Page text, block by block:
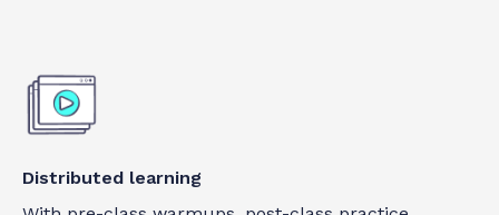
Distributed learning